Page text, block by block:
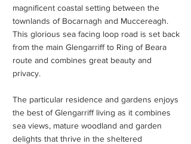
magnificent coastal setting between the
townlands of Bocarnagh and Muccereagh.
This glorious sea facing loop road is set back
from the main Glengarriff to Ring of Beara
route and combines great beauty and
privacy.
The particular residence and gardens enjoys
the best of Glengarriff living as it combines
sea views, mature woodland and garden
delights that thrive in the sheltered